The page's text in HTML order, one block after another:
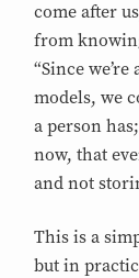
come after
from
“Since
models, we
a person
now, that
and not
This is a
but in